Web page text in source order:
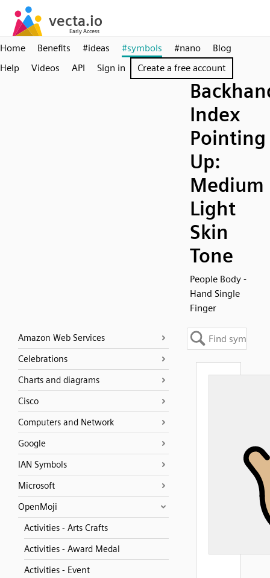
Home Benefits #ideas #symbols #nano
Blog
Help
Videos API Sign in Create a free account
Index
Pointing
Up:
Medium
Light
Skin
Tone
People Body -
Hand Single
Finger
Amazon Web Services
Celebrations
Charts and diagrams
Cisco
Computers and Network
Google
IAN Symbols
Microsoft
OpenMoji
Activities - Arts Crafts
Activities - Award Medal
Activities - Event